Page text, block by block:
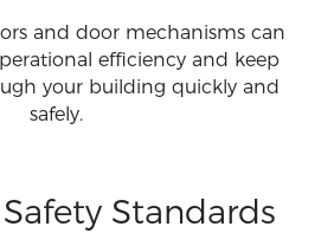
and door mechanisms can
efficiency and keep
your building quickly and
safely.
Standards